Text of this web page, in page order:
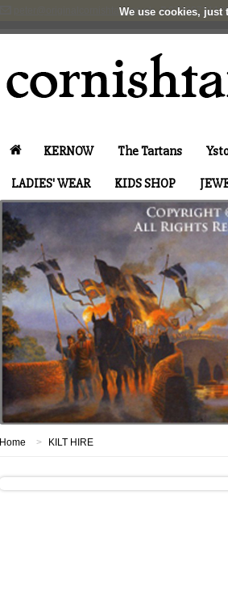
We use cookies, just
peter@originalcornishtartans.uk
KERNOW The Tartans
LADIES' WEAR
KIDS SHOP
Home > KILT HIRE